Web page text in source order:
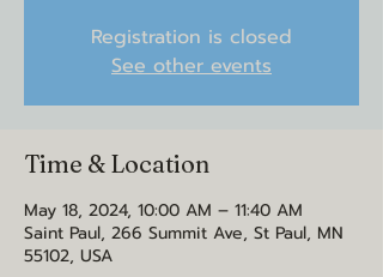
Registration is closed
See other events
Time & Location
May 18, 2024, 10:00 AM – 11:40 AM
Saint Paul, 266 Summit Ave, St Paul, MN
55102, USA